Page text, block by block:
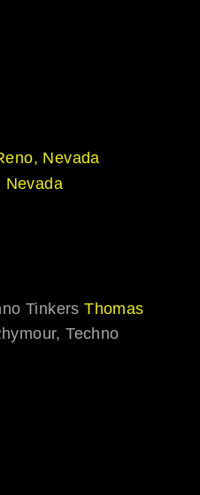
Nevada
Nevada
TinkersThomas
Techno